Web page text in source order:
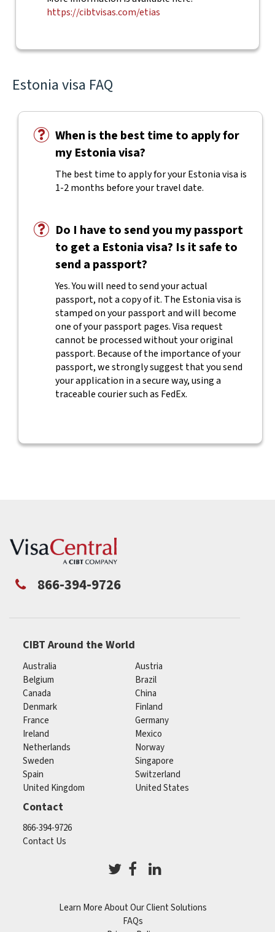
https://cibtvisas.com/etias
Estonia visa FAQ
When is the best time to apply for
my Estonia visa?
The best time to apply for your Estonia visa is
1-2 months before your travel date.
Do I have to send you my passport
to get a Estonia visa? Is it safe to
send a passport?
Yes. You will need to send your actual
passport, not a copy of it. The Estonia visa is
stamped on your passport and will become
one of your passport pages. Visa request
cannot be processed without your original
passport. Because of the importance of your
passport, we strongly suggest that you send
your application in a secure way, using a
traceable courier such as FedEx.
866-394-9726
CIBT Around the World
Australia
Austria
Belgium
Brazil
Canada
China
Denmark
Finland
France
Germany
Ireland
Mexico
Netherlands
Norway
Sweden
Singapore
Spain
Switzerland
United Kingdom
United States
Contact
866-394-9726
Contact Us
Learn More About Our Client Solutions
FAQs